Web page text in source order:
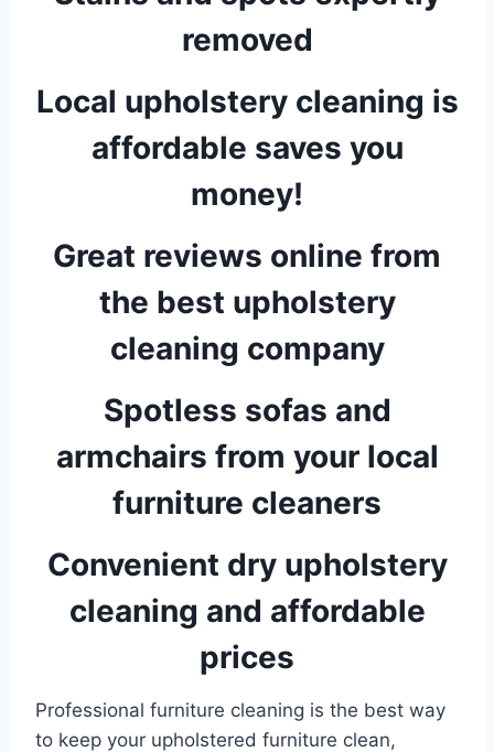
removed
Local upholstery cleaning is
affordable saves you
money!
Great reviews online from
the best upholstery
cleaning company
Spotless sofas and
armchairs from your local
furniture cleaners
Convenient dry upholstery
cleaning and affordable
prices
Professional furniture cleaning is the best way
to keep your upholstered furniture clean,